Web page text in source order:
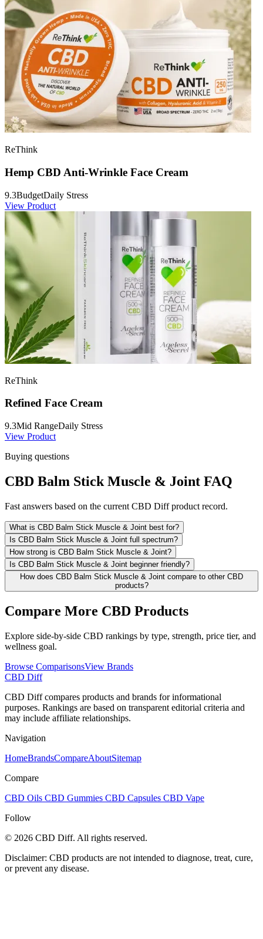
ReThink
Hemp CBD Anti-Wrinkle Face Cream
9.3BudgetDaily Stress
View Product
ReThink
Refined Face Cream
9.3Mid RangeDaily Stress
View Product
Buying questions
CBD Balm Stick Muscle & Joint FAQ
Fast answers based on the current CBD Diff product record.
What is CBD Balm Stick Muscle & Joint best for?
Is CBD Balm Stick Muscle & Joint full spectrum?
How strong is CBD Balm Stick Muscle & Joint?
Is CBD Balm Stick Muscle & Joint beginner friendly?
How does CBD Balm Stick Muscle & Joint compare to other CBD
products?
Compare More CBD Products
Explore side-by-side CBD rankings by type, strength, price tier, and
wellness goal.
Browse ComparisonsView Brands
CBD Diff
CBD Diff compares products and brands for informational
purposes. Rankings are based on transparent editorial criteria and
may include affiliate relationships.
Navigation
HomeBrandsCompareAboutSitemap
Compare
CBD Oils CBD Gummies CBD Capsules CBD Vape
Follow
© 2026 CBD Diff. All rights reserved.
Disclaimer: CBD products are not intended to diagnose, treat, cure,
or prevent any disease.